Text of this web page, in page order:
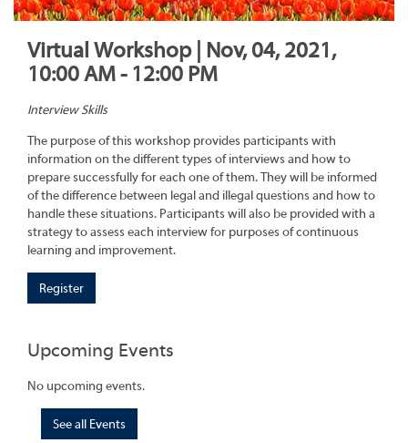
Virtual Workshop | Nov, 04, 2021,
10:00 AM - 12:00 PM
Interview Skills
The purpose of this workshop provides participants with
information on the different types of interviews and how to
prepare successfully for each one of them. They will be informed
of the difference between legal and illegal questions and how to
handle these situations. Participants will also be provided with a
strategy to assess each interview for purposes of continuous
learning and improvement.
Register
Upcoming Events
No upcoming events.
See all Events